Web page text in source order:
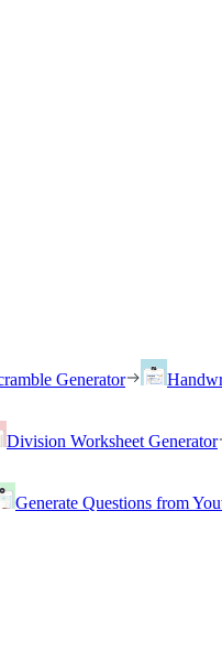
Generator
Division Worksheet Generator
Generate Questions from